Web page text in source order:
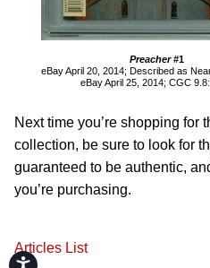
Accessibility
Preacher#1
eBay April 20, 2014; Described as
eBay April 25, 2014; CGC 9.8:
Next time you’re shopping for
collection, be sure to look for
guaranteed to be authentic,
you’re purchasing.
Articles List